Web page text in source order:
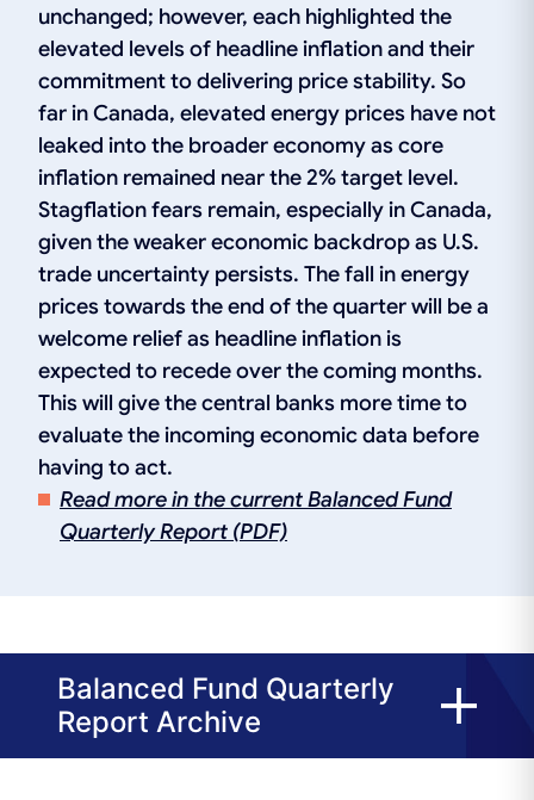
unchanged; however, each highlighted the
elevated levels of headline inflation and their
commitment to delivering price stability. So
far in Canada, elevated energy prices have not
leaked into the broader economy as core
inflation remained near the 2% target level.
Stagflation fears remain, especially in Canada,
given the weaker economic backdrop as U.S.
trade uncertainty persists. The fall in energy
prices towards the end of the quarter will be a
welcome relief as headline inflation is
expected to recede over the coming months.
This will give the central banks more time to
evaluate the incoming economic data before
having to act.
Read more in the current Balanced Fund
Quarterly Report (PDF)
Balanced Fund Quarterly
Report Archive